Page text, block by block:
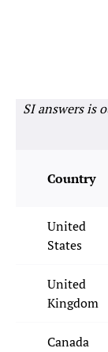
SI answers is
Country
United
States
United
Kingdom
Canada